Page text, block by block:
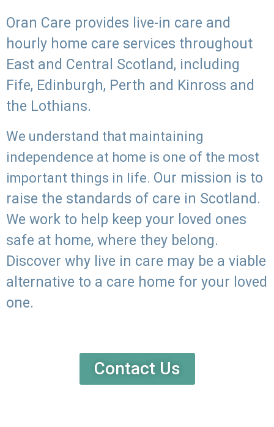
Oran Care provides live-in care and
hourly home care services throughout
East and Central Scotland, including
Fife, Edinburgh, Perth and Kinross and
the Lothians.
We understand that maintaining
independence at home is one of the most
important things in life. Our mission is to
raise the standards of care in Scotland.
We work to help keep your loved ones
safe at home, where they belong.
Discover why live in care may be a viable
alternative to a care home for your loved
one.
Contact Us